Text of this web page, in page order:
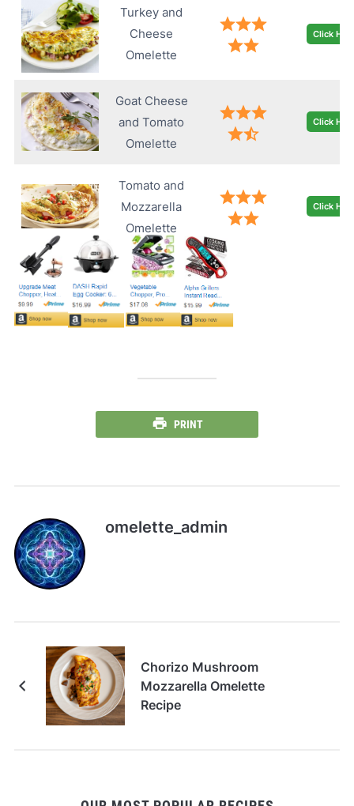
Turkey and
Cheese
Omelette
Click
Goat Cheese
and Tomato
Omelette
Click
Tomato and
Mozzarella
Omelette
Click
PRINT
omelette_admin
Chorizo Mushroom
Mozzarella Omelette
Recipe